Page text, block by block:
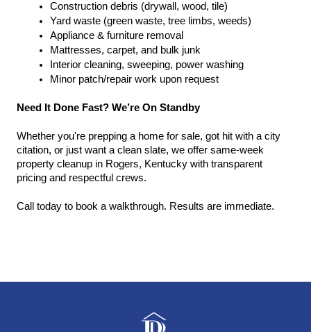
Construction debris (drywall, wood, tile)
Yard waste (green waste, tree limbs, weeds)
Appliance & furniture removal
Mattresses, carpet, and bulk junk
Interior cleaning, sweeping, power washing
Minor patch/repair work upon request
Need It Done Fast? We’re On Standby
Whether you're prepping a home for sale, got hit with a city
citation, or just want a clean slate, we offer same-week
property cleanup in Rogers, Kentucky with transparent
pricing and respectful crews.
Call today to book a walkthrough. Results are immediate.